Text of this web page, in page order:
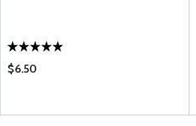
$6.50